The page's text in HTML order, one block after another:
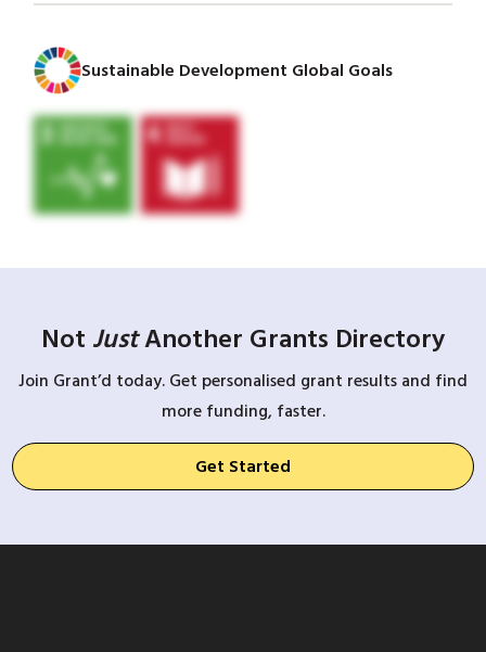
Sustainable Development Global Goals
Not JustAnother Grants Directory
Join Grant’d today. Get personalised grant results and find
more funding, faster.
Get Started